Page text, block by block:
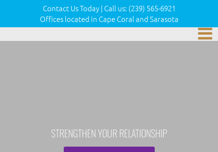
Contact Us Today | Call us: (239) 565-6921
Offices located in Cape Coral and Sarasota
STRENGTHEN YOUR RELATIONSHIP